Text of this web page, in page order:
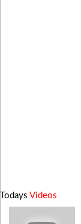
Todays Videos